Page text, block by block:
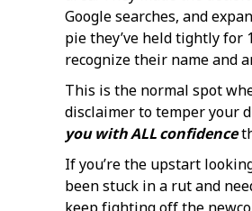
Google searches, and
pie they’ve held tightly for
recognize their name and
This is the normal spot
disclaimer to temper your
you with ALL confidence
If you’re the upstart
been stuck in a rut and